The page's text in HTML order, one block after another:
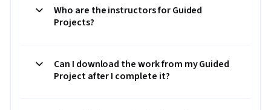
Who are the instructors for Guided
Projects?
Can I download the work from my Guided
Project after I complete it?